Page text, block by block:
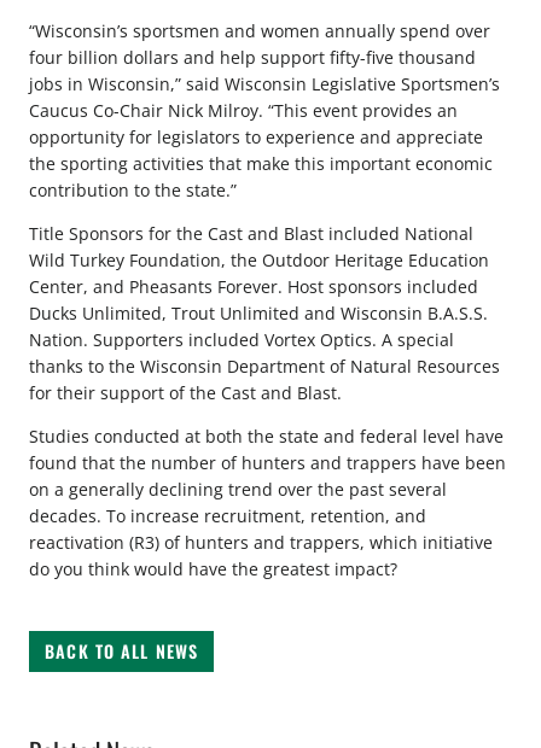
“Wisconsin’s sportsmen and women annually spend over
four billion dollars and help support fifty-five thousand
jobs in Wisconsin,” said Wisconsin Legislative Sportsmen’s
Caucus Co-Chair Nick Milroy. “This event provides an
opportunity for legislators to experience and appreciate
the sporting activities that make this important economic
contribution to the state.”
Title Sponsors for the Cast and Blast included National
Wild Turkey Foundation, the Outdoor Heritage Education
Center, and Pheasants Forever. Host sponsors included
Ducks Unlimited, Trout Unlimited and Wisconsin B.A.S.S.
Nation. Supporters included Vortex Optics. A special
thanks to the Wisconsin Department of Natural Resources
for their support of the Cast and Blast.
Studies conducted at both the state and federal level have
found that the number of hunters and trappers have been
on a generally declining trend over the past several
decades. To increase recruitment, retention, and
reactivation (R3) of hunters and trappers, which initiative
do you think would have the greatest impact?
BACK TO ALL NEWS